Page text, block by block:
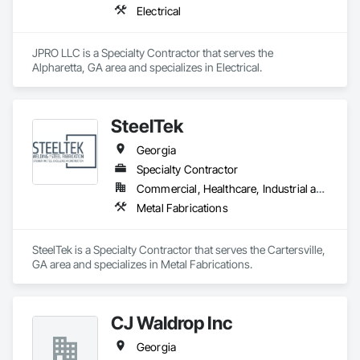
Electrical
JPRO LLC is a Specialty Contractor that serves the
Alpharetta, GA area and specializes in Electrical.
SteelTek
Georgia
Specialty Contractor
Commercial, Healthcare, Industrial and Energy, Infrastructure, Institutional, Residential
Metal Fabrications
SteelTek is a Specialty Contractor that serves the Cartersville,
GA area and specializes in Metal Fabrications.
CJ Waldrop Inc
Georgia